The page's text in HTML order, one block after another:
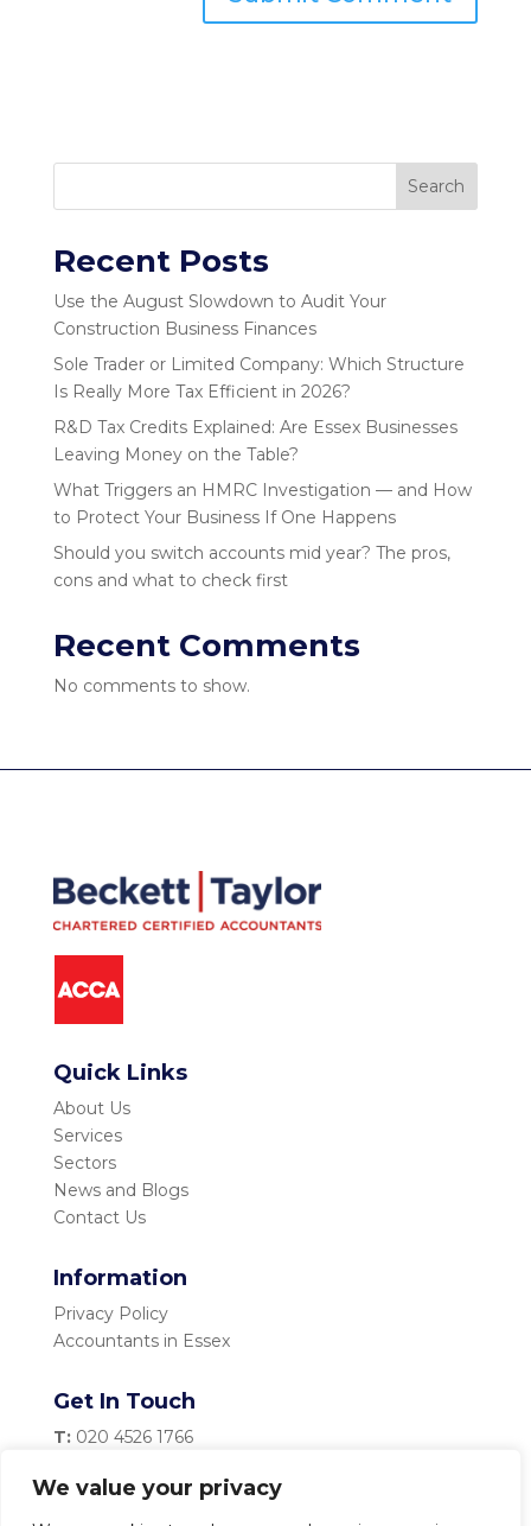
We value your privacy
Search
Recent Posts
Use the August Slowdown to Audit Your
Construction Business Finances
Sole Trader or Limited Company: Which Structure
Is Really More Tax Efficient in 2026?
R&D Tax Credits Explained: Are Essex Businesses
Leaving Money on the Table?
What Triggers an HMRC Investigation — and How
to Protect Your Business If One Happens
Should you switch accounts mid year? The pros,
cons and what to check first
Recent Comments
No comments to show.
Quick Links
About Us
Services
Sectors
News and Blogs
Contact Us
Information
Privacy Policy
Accountants in Essex
Get In Touch
T: 020 4526 1766
E: info@becketttaylor.co.uk